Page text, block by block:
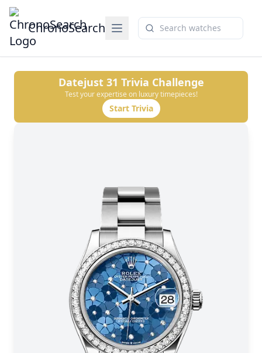
ChronoSearch
Datejust 31 Trivia Challenge
Test your expertise on luxury timepieces!
Start Trivia